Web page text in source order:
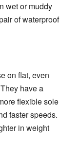
wet or muddy
of waterproof
on flat, even
have a
flexible sole
faster speeds.
in weight